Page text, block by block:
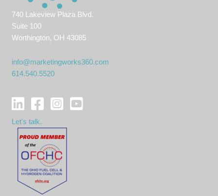
740 Lakeview Plaza Blvd.
Suite 100
Worthington, OH 43085
info@marketingworks360.com
614.540.5520
Let's talk.